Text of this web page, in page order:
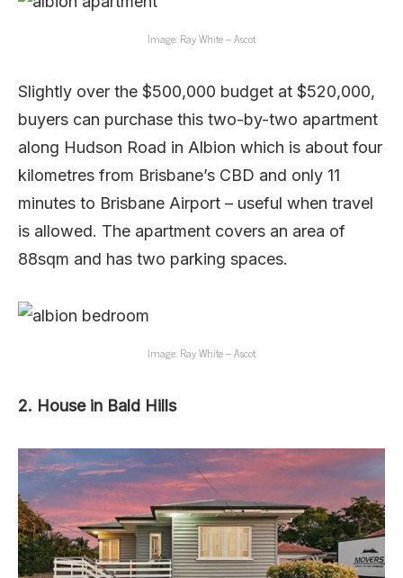
Image: Ray White – Ascot
Slightly over the $500,000 budget at $520,000,
buyers can purchase this two-by-two apartment
along Hudson Road in Albion which is about four
kilometres from Brisbane’s CBD and only 11
minutes to Brisbane Airport – useful when travel
is allowed. The apartment covers an area of
88sqm and has two parking spaces.
Image: Ray White – Ascot
2. House in Bald Hills